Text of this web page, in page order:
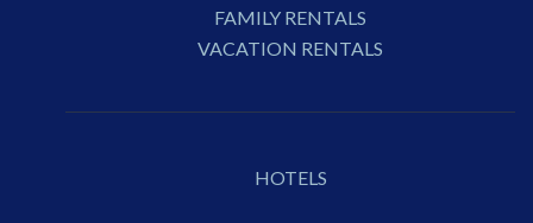
FAMILY RENTALS
VACATION RENTALS
HOTELS